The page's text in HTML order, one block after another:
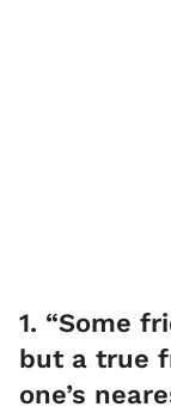
1. “Some
but a true
one’s